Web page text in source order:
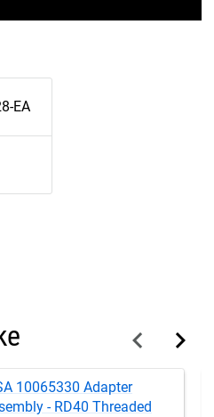
EA
10065330 Adapter
- RD40 Threaded